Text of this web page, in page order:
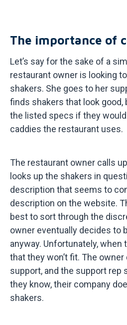
The importance of
Let’s say for the sake of a
restaurant owner is looking
shakers. She goes to her
finds shakers that look good,
the listed specs if they
caddies the restaurant uses.
The restaurant owner calls
looks up the shakers in
description that seems to
description on the website.
best to sort through the
owner eventually decides to
anyway. Unfortunately, when
that they won’t fit. The
support, and the support rep
they know, their company
shakers.